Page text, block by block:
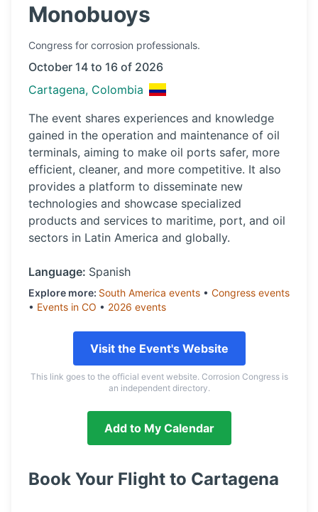
Monobuoys
Congress for corrosion professionals.
October 14 to 16 of 2026
Cartagena, Colombia
The event shares experiences and knowledge
gained in the operation and maintenance of oil
terminals, aiming to make oil ports safer, more
efficient, cleaner, and more competitive. It also
provides a platform to disseminate new
technologies and showcase specialized
products and services to maritime, port, and oil
sectors in Latin America and globally.
Language: Spanish
Explore more: South America events • Congress events
• Events in CO • 2026 events
Visit the Event's Website
This link goes to the official event website. Corrosion Congress is
an independent directory.
Add to My Calendar
Book Your Flight to Cartagena